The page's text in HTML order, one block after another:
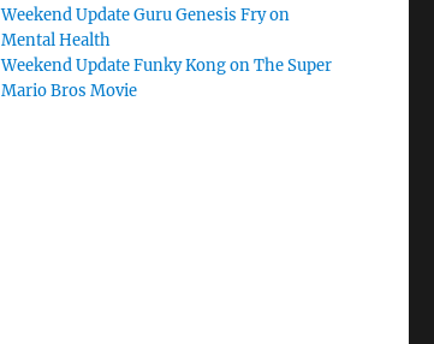
Weekend Update Guru Genesis Fry on
Mental Health
Weekend Update Funky Kong on The Super
Mario Bros Movie